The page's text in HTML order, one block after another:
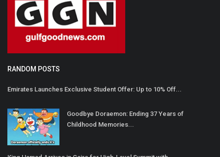
RANDOM POSTS
Emirates Launches Exclusive Student Offer: Up to 10% Off...
Goodbye Doraemon: Ending 37 Years of
Childhood Memories...